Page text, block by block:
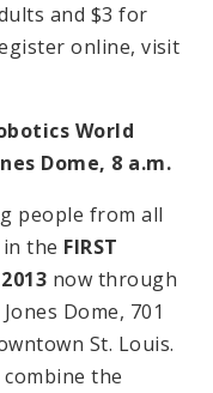
and $3 for
online, visit
World
Dome, 8 a.m.
people from all
the FIRST
now through
Dome, 701
St. Louis.
the